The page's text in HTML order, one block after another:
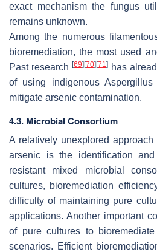
exact mechanism the fungus
remains unknown.
Among the numerous
bioremediation, the most used
Past research [69][70][71 ] has
of using indigenousAspergillus
mitigate arsenic contamination.
4.3. Microbial Consortium
A relatively unexplored
arsenic is the identification
resistant mixed microbial
cultures, bioremediation
difficulty of maintaining pure
applications. Another important
of pure cultures to
scenarios. Efficient